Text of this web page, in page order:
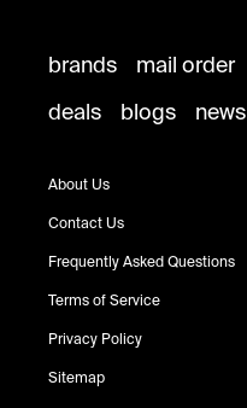
brands mail order
deals
blogs news
About Us
Contact Us
Frequently Asked Questions
Terms of Service
Privacy Policy
Sitemap